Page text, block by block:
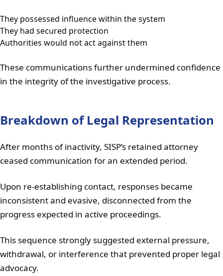
They possessed influence within the system
They had secured protection
Authorities would not act against them
These communications further undermined confidence
in the integrity of the investigative process.
Breakdown of Legal Representation
After months of inactivity, SISP’s retained attorney
ceased communication for an extended period.
Upon re-establishing contact, responses became
inconsistent and evasive, disconnected from the
progress expected in active proceedings.
This sequence strongly suggested external pressure,
withdrawal, or interference that prevented proper legal
advocacy.